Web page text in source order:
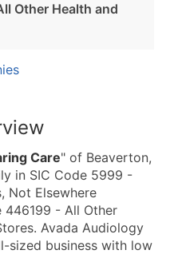
Other Health and
Care" of Beaverton,
in SIC Code 5999 -
Not Elsewhere
446199 - All Other
Avada Audiology
sized business with low